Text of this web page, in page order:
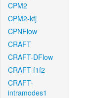
CPM2
CPM2-kfj
CPNFlow
CRAFT
CRAFT-DFlow
CRAFT-f1f2
CRAFT-
intramodes1